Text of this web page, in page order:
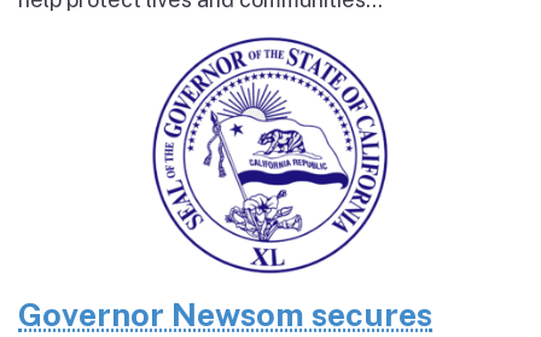
Governor Newsom secures